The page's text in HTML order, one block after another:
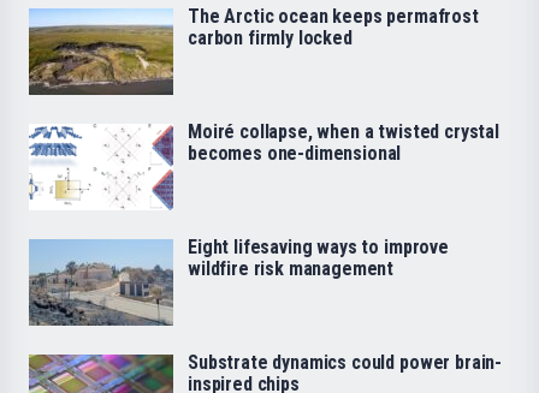
The Arctic ocean keeps permafrost
carbon firmly locked
Moiré collapse, when a twisted crystal
becomes one-dimensional
Eight lifesaving ways to improve
wildfire risk management
Substrate dynamics could power brain-
inspired chips